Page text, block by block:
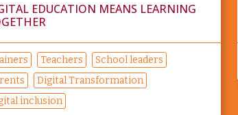
EDUCATION MEANS LEARNING
Teachers
School leaders
Digital Transformation
inclusion